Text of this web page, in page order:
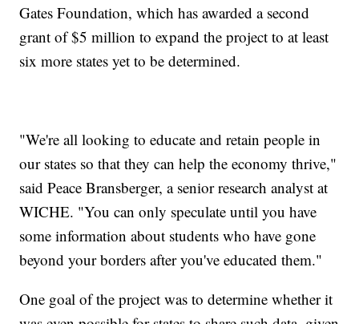
Gates Foundation, which has awarded a second
grant of $5 million to expand the project to at least
six more states yet to be determined.
"We're all looking to educate and retain people in
our states so that they can help the economy thrive,"
said Peace Bransberger, a senior research analyst at
WICHE. "You can only speculate until you have
some information about students who have gone
beyond your borders after you've educated them."
One goal of the project was to determine whether it